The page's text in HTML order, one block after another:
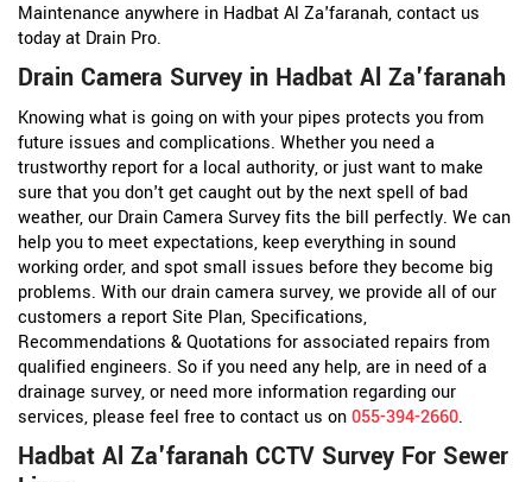
Maintenance anywhere in Hadbat Al Za'faranah, contact us
today at Drain Pro.
Drain Camera Survey in Hadbat Al Za'faranah
Knowing what is going on with your pipes protects you from
future issues and complications. Whether you need a
trustworthy report for a local authority, or just want to make
sure that you don't get caught out by the next spell of bad
weather, our Drain Camera Survey fits the bill perfectly. We can
help you to meet expectations, keep everything in sound
working order, and spot small issues before they become big
problems. With our drain camera survey, we provide all of our
customers a report Site Plan, Specifications,
Recommendations & Quotations for associated repairs from
qualified engineers. So if you need any help, are in need of a
drainage survey, or need more information regarding our
services, please feel free to contact us on055-394-2660.
Hadbat Al Za'faranah CCTV Survey For Sewer